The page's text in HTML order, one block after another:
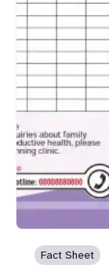
Fact Sheet